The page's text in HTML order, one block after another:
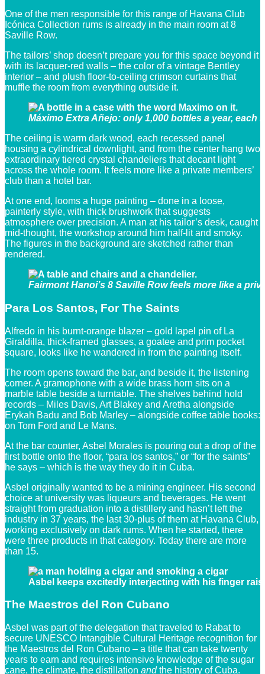
One of the men responsible for this range of Havana Club
Icónica Collection rums is already in the main room at 8
Saville Row.
The tailors’ shop doesn’t prepare you for this space beyond it
with its lacquer-red walls – the color of a vintage Bentley
interior – and plush floor-to-ceiling crimson curtains that
muffle the room from everything outside it.
Máximo Extra Añejo: only 1,000 bottles a year,
The ceiling is warm dark wood, each recessed panel
housing a cylindrical downlight, and from the center hang two
extraordinary tiered crystal chandeliers that decant light
across the whole room. It feels more like a private members’
club than a hotel bar.
At one end, looms a huge painting – done in a loose,
painterly style, with thick brushwork that suggests
atmosphere over precision. A man at his tailor’s desk, caught
mid-thought, the workshop around him half-lit and smoky.
The figures in the background are sketched rather than
rendered.
Fairmont Hanoi’s 8 Saville Row feels more like a
Para Los Santos, For The Saints
Alfredo in his burnt-orange blazer – gold lapel pin of La
Giraldilla, thick-framed glasses, a goatee and prim pocket
square, looks like he wandered in from the painting itself.
The room opens toward the bar, and beside it, the listening
corner. A gramophone with a wide brass horn sits on a
marble table beside a turntable. The shelves behind hold
records – Miles Davis, Art Blakey and Aretha alongside
Erykah Badu and Bob Marley – alongside coffee table books:
on Tom Ford and Le Mans.
At the bar counter, Asbel Morales is pouring out a drop of the
first bottle onto the floor, “para los santos,” or “for the saints”
he says – which is the way they do it in Cuba.
Asbel originally wanted to be a mining engineer. His second
choice at university was liqueurs and beverages. He went
straight from graduation into a distillery and hasn’t left the
industry in 37 years, the last 30-plus of them at Havana Club,
working exclusively on dark rums. When he started, there
were three products in that category. Today there are more
than 15.
Asbel keeps excitedly interjecting with his finger
The Maestros del Ron Cubano
Asbel was part of the delegation that traveled to Rabat to
secure UNESCO Intangible Cultural Heritage recognition for
the Maestros del Ron Cubano – a title that can take twenty
years to earn and requires intensive knowledge of the sugar
cane, the climate, the distillation andthe history of Cuba.